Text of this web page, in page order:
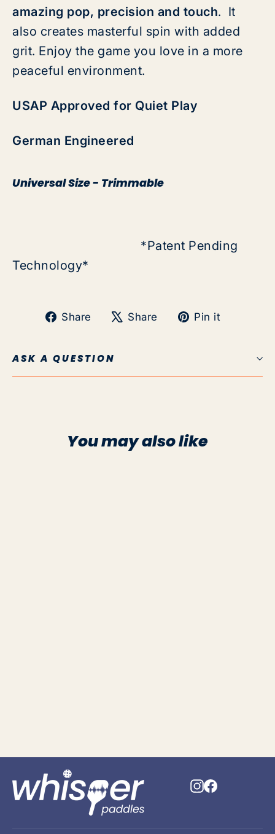
amazing pop, precision and touch. It
also creates masterful spin with added
grit. Enjoy the game you love in a more
peaceful environment.
USAP Approved for Quiet Play
German Engineered
Universal Size - Trimmable
*Patent Pending
Technology*
Share
Share
Facebook
Share
TweetPin it
ASK A QUESTION
You may also like
Instagram
Facebook